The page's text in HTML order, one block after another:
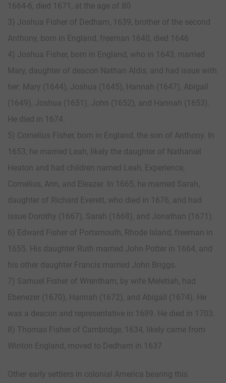
1664-6, died 1671, at the age of 80
3) Joshua Fisher of Dedham, 1639, brother of the second
Anthony, born in England, freeman 1640, died 1646
4) Joshua Fisher, born in England, who in 1643, married
Mary, daughter of deacon Nathan Aldis, and had issue with
her: Mary (1644), Joshua (1645), Hannah (1647), Abigail
(1649), Joshua (1651), John (1652), and Hannah (1653).
He died in 1674.
5) Cornelius Fisher, born in England, the son of Anthony. In
1653, he married Leah, likely the daughter of Nathaniel
Heaton and had children named Leah, Experience,
Cornelius, Ann, and Eleazer. In 1665, he married Sarah,
daughter of Richard Everett, who died in 1676, and had
issue Dorothy (1667), Sarah (1668), and Jonathan (1671).
6) Edward Fisher of Portsmouth, Rhode Island, freeman in
1655. His daughter Ruth married John Potter in 1664, and
his other daughter Francis married John Briggs.
7) Samuel Fisher of Wrentham, by wife Meletiah, had
Ebenezer (1670), Hannah (1672), and Abigail (1674). He
was a deacon and representative in 1689. He died in 1703.
8) Thomas Fisher of Cambridge, 1634, likely came from
Winton England, moved to Dedham in 1637
Other early settlers in colonial America bearing this